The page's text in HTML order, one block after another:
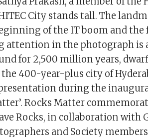
City stands tall. The
of the IT boom and
attention in the photograph is
for 2,500 million years,
400-year-plus city of
during the
Rocks Matter
Rocks, in collaboration with
and Society